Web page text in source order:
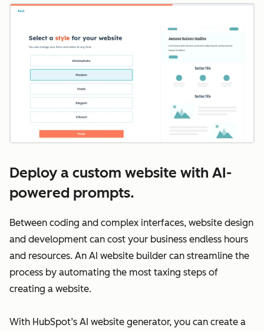
Deploy a custom website with AI-
powered prompts.
Between coding and complex interfaces, website design
and development can cost your business endless hours
and resources. An AI website builder can streamline the
process by automating the most taxing steps of
creating a website.
With HubSpot’s AI website generator, you can create a